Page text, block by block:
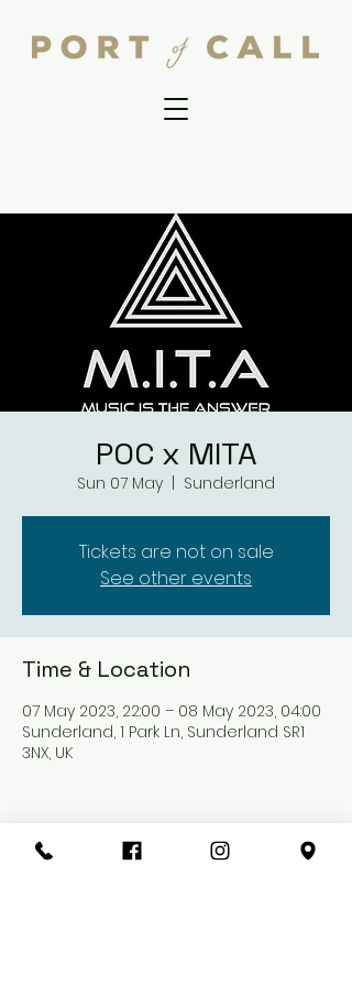
POC x MITA
Sun 07 May Sunderland
Tickets are not on sale
See other events
Time & Location
07 May 2023, 22:00 – 08 May 2023, 04:00
Sunderland, 1 Park Ln, Sunderland SR1
3NX, UK